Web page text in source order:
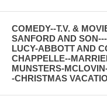
COMEDY--T.V. &
SANFORD AND
LUCY-ABBOTT AND
CHAPPELLE--
MUNSTERS-
-CHRISTMAS